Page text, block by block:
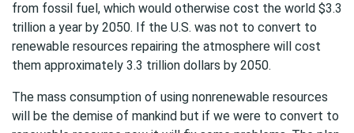
from fossil fuel, which would otherwise cost the world $3.3
trillion a year by 2050. If the U.S. was not to convert to
renewable resources repairing the atmosphere will cost
them approximately 3.3 trillion dollars by 2050.
The mass consumption of using nonrenewable resources
will be the demise of mankind but if we were to convert to